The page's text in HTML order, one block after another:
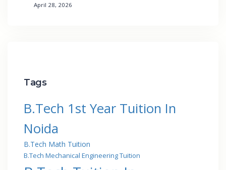
April 28, 2026
Tags
B.Tech 1st Year Tuition In
Noida
B.Tech Math Tuition
B.Tech Mechanical Engineering Tuition